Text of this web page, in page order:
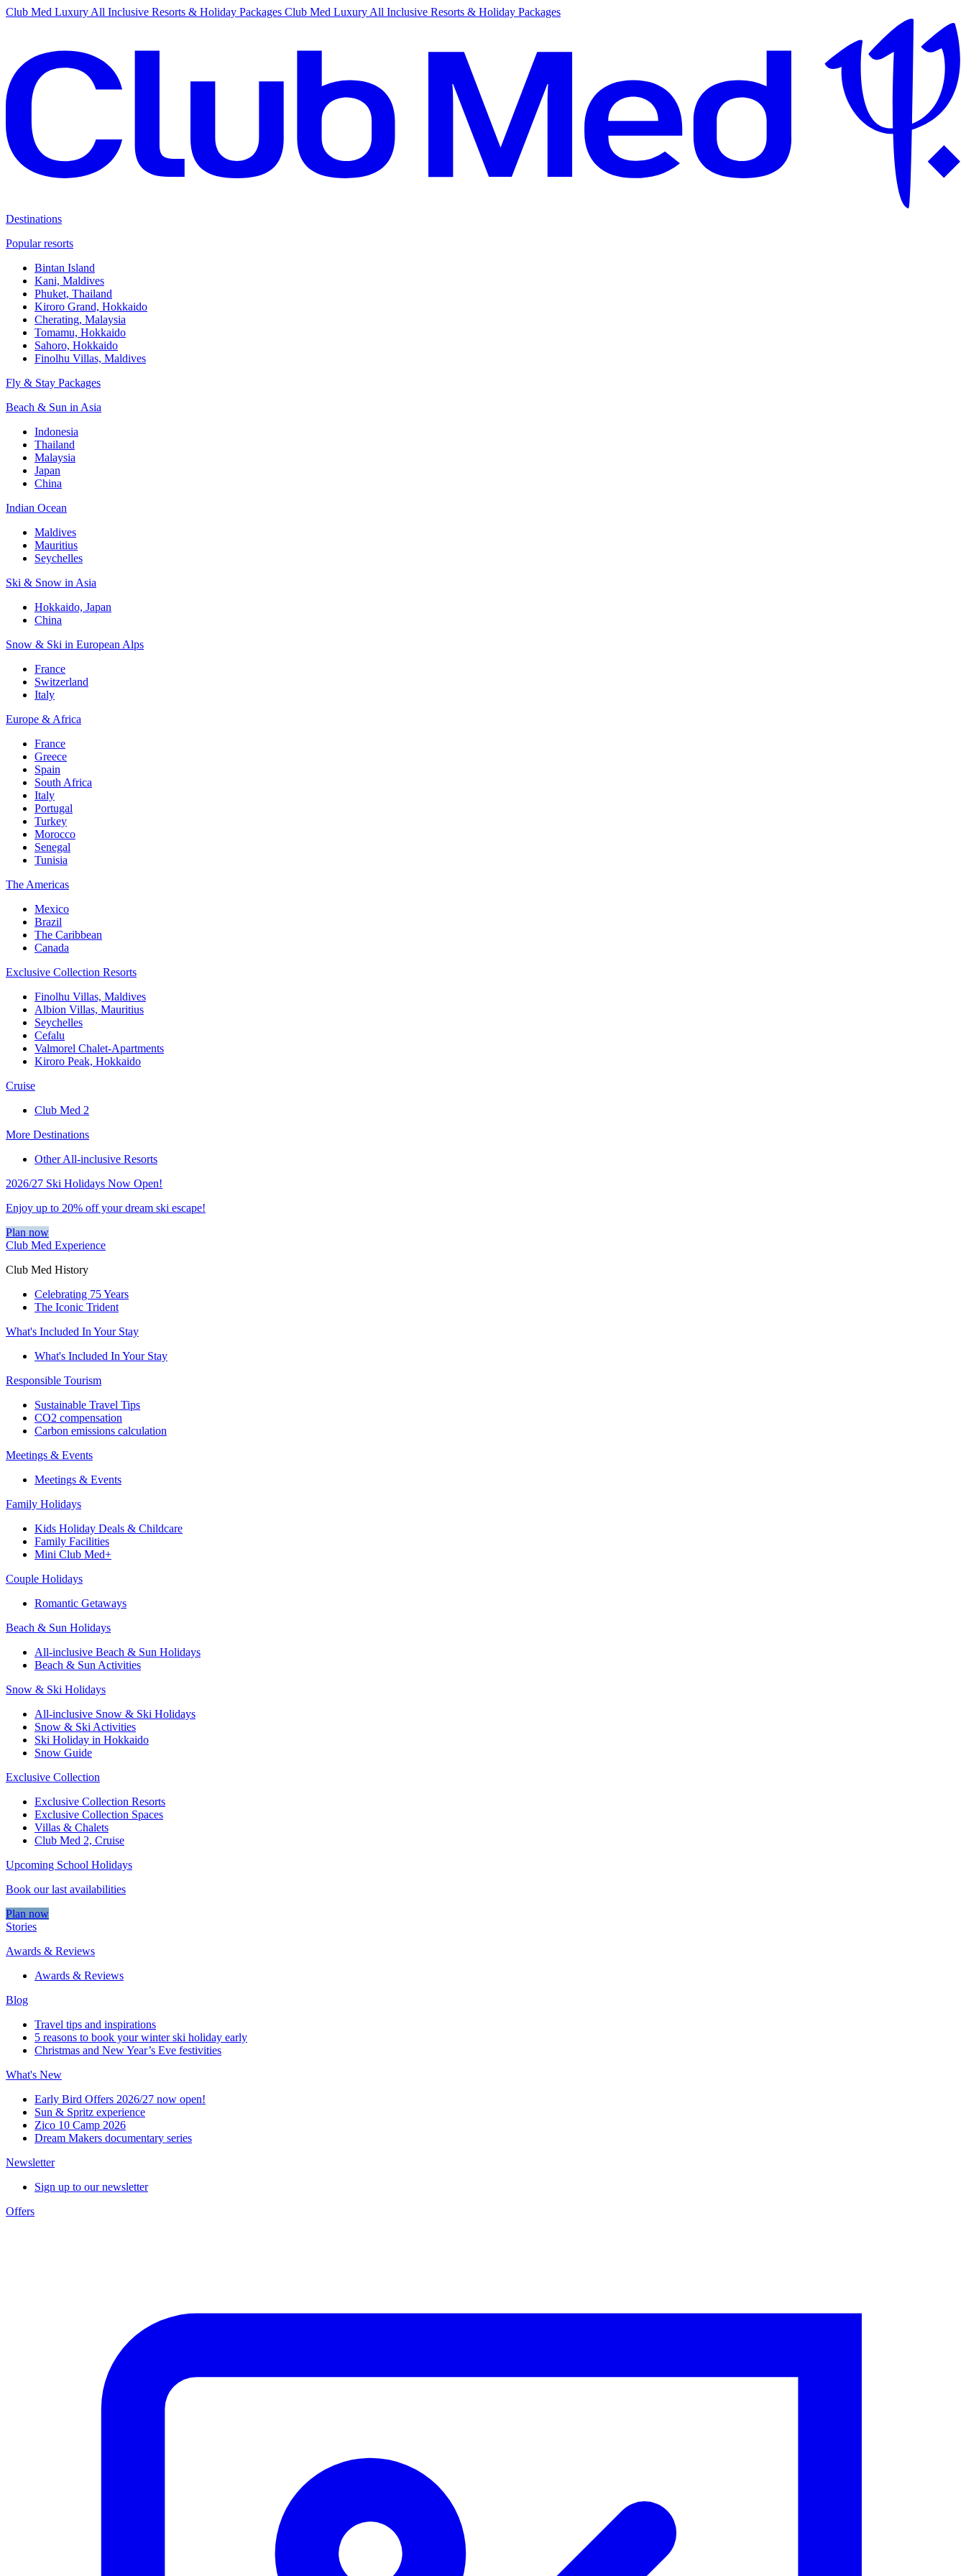
Club Med Luxury All Inclusive Resorts & Holiday Packages Club Med Luxury All Inclusive Resorts & Holiday Packages
Destinations
Popular resorts
Bintan Island
Kani, Maldives
Phuket, Thailand
Kiroro Grand, Hokkaido
Cherating, Malaysia
Tomamu, Hokkaido
Sahoro, Hokkaido
Finolhu Villas, Maldives
Fly & Stay Packages
Beach & Sun in Asia
Indonesia
Thailand
Malaysia
Japan
China
Indian Ocean
Maldives
Mauritius
Seychelles
Ski & Snow in Asia
Hokkaido, Japan
China
Snow & Ski in European Alps
France
Switzerland
Italy
Europe & Africa
France
Greece
Spain
South Africa
Italy
Portugal
Turkey
Morocco
Senegal
Tunisia
The Americas
Mexico
Brazil
The Caribbean
Canada
Exclusive Collection Resorts
Finolhu Villas, Maldives
Albion Villas, Mauritius
Seychelles
Cefalu
Valmorel Chalet-Apartments
Kiroro Peak, Hokkaido
Cruise
Club Med 2
More Destinations
Other All-inclusive Resorts
2026/27 Ski Holidays Now Open!
Enjoy up to 20% off your dream ski escape!
Plan now
Club Med Experience
Club Med History
Celebrating 75 Years
The Iconic Trident
What's Included In Your Stay
What's Included In Your Stay
Responsible Tourism
Sustainable Travel Tips
CO2 compensation
Carbon emissions calculation
Meetings & Events
Meetings & Events
Family Holidays
Kids Holiday Deals & Childcare
Family Facilities
Mini Club Med+
Couple Holidays
Romantic Getaways
Beach & Sun Holidays
All-inclusive Beach & Sun Holidays
Beach & Sun Activities
Snow & Ski Holidays
All-inclusive Snow & Ski Holidays
Snow & Ski Activities​
Ski Holiday in Hokkaido
Snow Guide
Exclusive Collection
Exclusive Collection Resorts
Exclusive Collection Spaces
Villas & Chalets
Club Med 2, Cruise
Upcoming School Holidays
Book our last availabilities
Plan now
Stories
Awards & Reviews
Awards & Reviews
Blog
Travel tips and inspirations
5 reasons to book your winter ski holiday early
Christmas and New Year’s Eve festivities
What's New
Early Bird Offers 2026/27 now open!
Sun & Spritz experience
Zico 10 Camp 2026
Dream Makers documentary series
Newsletter
Sign up to our newsletter
Offers